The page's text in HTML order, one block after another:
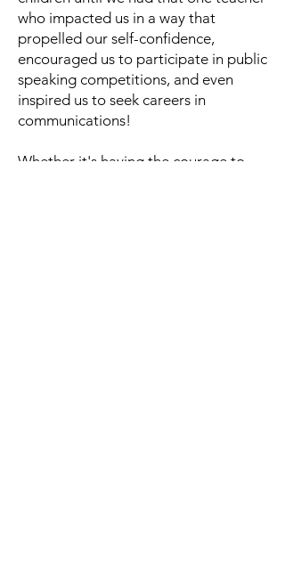
who impacted us in a way that
propelled our self-confidence,
encouraged us to participate in public
speaking competitions, and even
inspired us to seek careers in
communications!
Whether it's having the courage to